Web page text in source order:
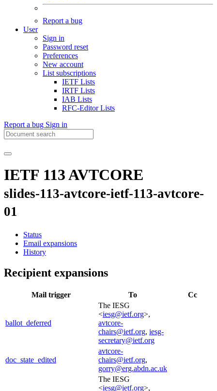
Report a bug
User
Sign in
Password reset
Preferences
New account
List subscriptions
IETF Lists
IRTF Lists
IAB Lists
RFC-Editor Lists
Report a bug Sign in
IETF 113 AVTCORE
slides-113-avtcore-ietf-113-avtcore-
01
Status
Email expansions
History
Recipient expansions
Mail trigger To Cc
ballot_deferred
The IESG
<iesg@ietf.org>,
avtcore-
chairs@ietf.org, iesg-
secretary@ietf.org
doc_state_edited
avtcore-
chairs@ietf.org,
gorry@erg.abdn.ac.uk
The IESG
<iesg@ietf.org>,